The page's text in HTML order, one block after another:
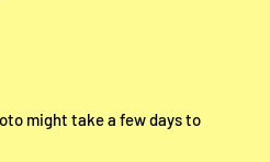
might take a few days to